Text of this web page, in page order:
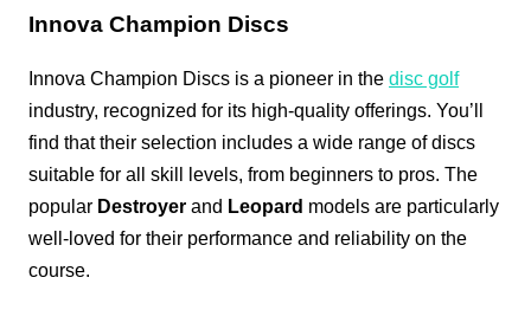
Innova Champion Discs
Innova Champion Discs is a pioneer in the disc golf
industry, recognized for its high-quality offerings. You’ll
find that their selection includes a wide range of discs
suitable for all skill levels, from beginners to pros. The
popular Destroyer and Leopard models are particularly
well-loved for their performance and reliability on the
course.